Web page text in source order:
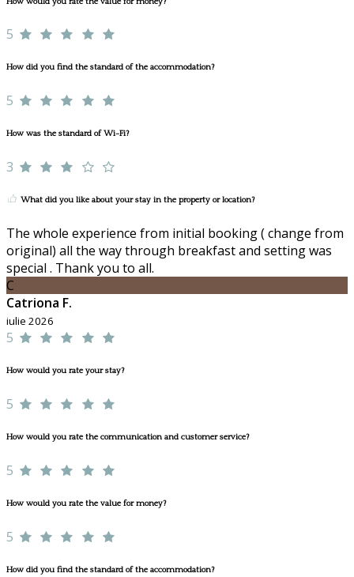
5
How did you find the standard of the accommodation?
5
How was the standard of Wi-Fi?
3
What did you like about your stay in the property or location?
The whole experience from initial booking ( change from
original) all the way through breakfast and setting was
special . Thank you to all.
C
Catriona F.
iulie 2026
5
How would you rate your stay?
5
How would you rate the communication and customer service?
5
How would you rate the value for money?
5
How did you find the standard of the accommodation?